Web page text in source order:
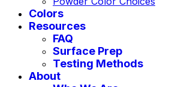
Colors
Resources
FAQ
Surface Prep
Testing Methods
About